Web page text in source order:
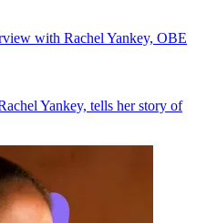
with Rachel Yankey, OBE
Yankey, tells her story of